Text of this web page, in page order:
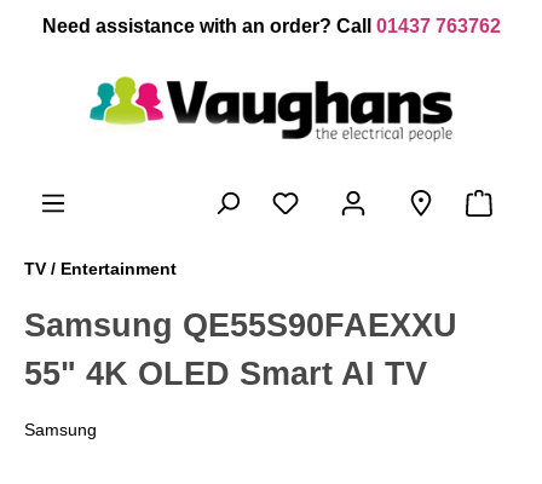
content
Need assistance with an order? Call 01437 763762
TV / Entertainment
Samsung QE55S90FAEXXU
55" 4K OLED Smart AI TV
Samsung